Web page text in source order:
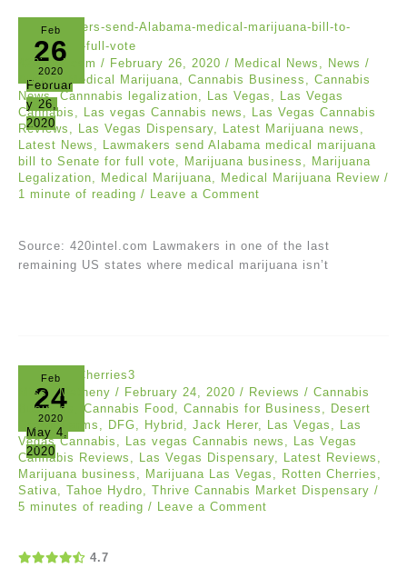
Feb
26
2020
Februar
y 26,
2020
420intel.com / February 26, 2020 / Medical News , News /
Albama Medical Marijuana, Cannabis Business , Cannabis
News,Cannnabis legalization, Las Vegas , Las Vegas
Cannabis , Las vegas Cannabis news , Las Vegas Cannabis
Reviews , Las Vegas Dispensary, Latest Marijuana news ,
Latest News , Lawmakers send Alabama medical marijuana
bill to Senate for full vote, Marijuana business , Marijuana
Legalization, Medical Marijuana, Medical Marijuana Review /
1 minute of reading / Leave a Comment
Source: 420intel.com Lawmakers in one of the last
remaining US states where medical marijuana isn’t
Feb
24
2020
May 4,
2020
Missy Matheny / February 24, 2020 / Reviews / Cannabis
Business
Cannabis Food Cannabis for Business
Desert
Grown Farms
DFG Hybrid Jack Herer Las Vegas
Las
Vegas Cannabis
Las vegas Cannabis news
Las Vegas
Cannabis Reviews
Las Vegas Dispensary Latest Reviews
Marijuana business
Marijuana Las Vegas Rotten Cherries
Sativa
Tahoe Hydro Thrive Cannabis Market Dispensary /
5 minutes of reading / Leave a Comment
4.7